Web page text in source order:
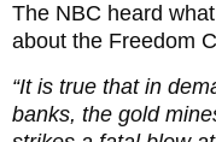
The NBC heard
about the Freedom
“It is true that in
banks, the gold